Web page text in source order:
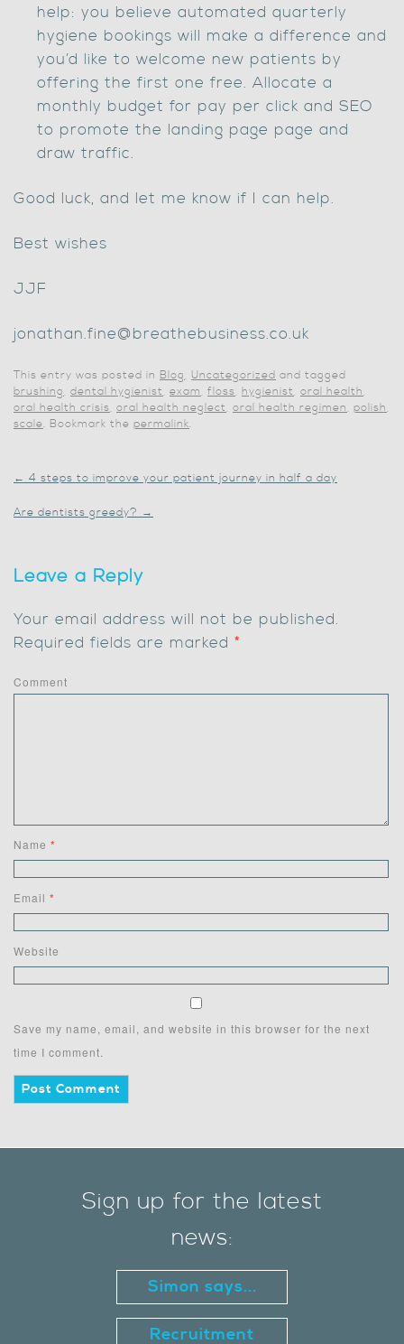
help: you believe automated quarterly
hygiene bookings will make a difference and
you’d like to welcome new patients by
offering the first one free. Allocate a
monthly budget for pay per click and SEO
to promote the landing page page and
draw traffic.
Good luck, and let me know if I can help.
Best wishes
JJF
jonathan.fine@breathebusiness.co.uk
This entry was posted in Blog, Uncategorized and tagged
brushing, dental hygienist, exam, floss, hygienist, oral health,
oral health crisis, oral health neglect, oral health regimen, polish,
scale. Bookmark the permalink.
← 4 steps to improve your patient journey in half a day
Are dentists greedy? →
Leave a Reply
Your email address will not be published.
Required fields are marked *
Comment
Name *
Email *
Website
Save my name, email, and website in this browser for the next
time I comment.
Sign up for the latest
news:
Simon says...
Recruitment